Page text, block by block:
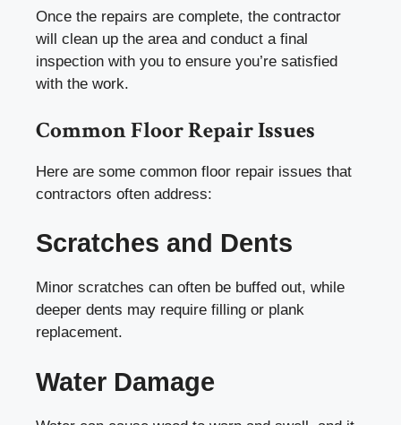
Once the repairs are complete, the contractor
will clean up the area and conduct a final
inspection with you to ensure you’re satisfied
with the work.
Common Floor Repair Issues
Here are some common floor repair issues that
contractors often address:
Scratches and Dents
Minor scratches can often be buffed out, while
deeper dents may require filling or plank
replacement.
Water Damage